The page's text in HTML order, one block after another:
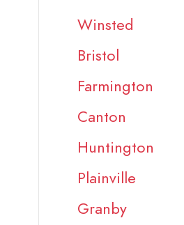
Winsted
Bristol
Farmington
Canton
Huntington
Plainville
Granby